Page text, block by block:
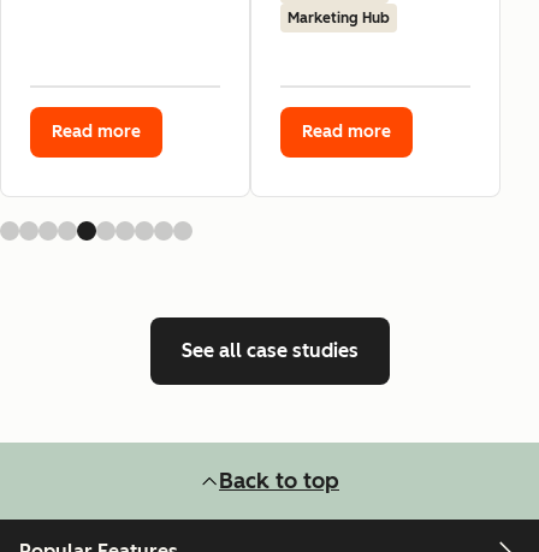
Read more
Marketing Hub
Read more
See all case studies
Back to top